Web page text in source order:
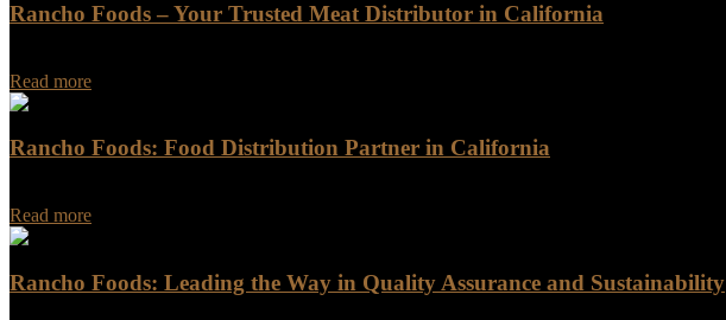
Rancho Foods – Your Trusted Meat Distributor in California
Read more
Rancho Foods: Food Distribution Partner in California
Read more
Rancho Foods: Leading the Way in Quality Assurance and Sustainability